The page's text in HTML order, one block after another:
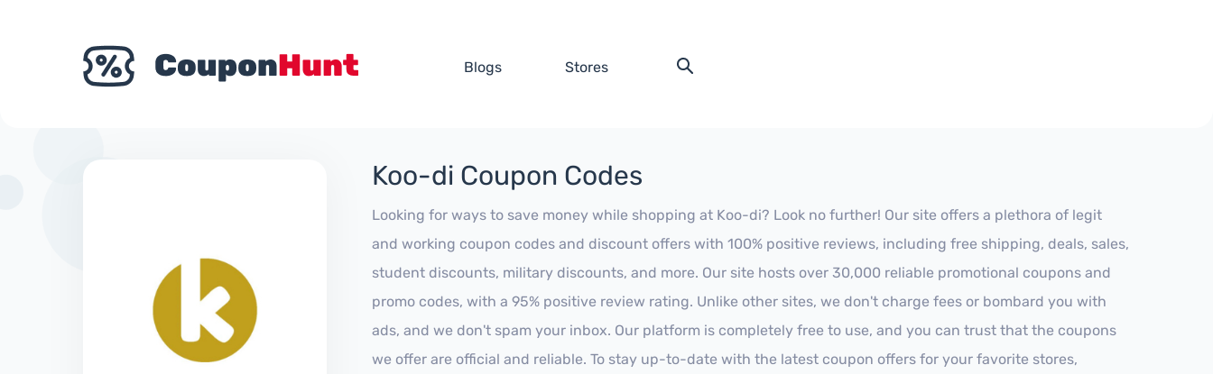
Blogs Stores
Koo-di Coupon Codes
Looking for ways to save money while shopping at Koo-di? Look no further! Our site offers a plethora of legit
and working coupon codes and discount offers with 100% positive reviews, including free shipping, deals, sales,
student discounts, military discounts, and more. Our site hosts over 30,000 reliable promotional coupons and
promo codes, with a 95% positive review rating. Unlike other sites, we don't charge fees or bombard you with
ads, and we don't spam your inbox. Our platform is completely free to use, and you can trust that the coupons
we offer are official and reliable. To stay up-to-date with the latest coupon offers for your favorite stores,